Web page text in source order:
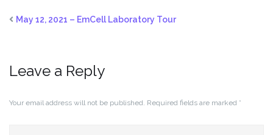
May 12, 2021 – EmCell Laboratory Tour
Leave a Reply
Your email address will not be published. Required fields are marked *